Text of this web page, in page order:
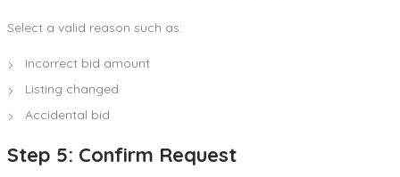
Select a valid reason such as:
Incorrect bid amount
Listing changed
Accidental bid
Step 5: Confirm Request